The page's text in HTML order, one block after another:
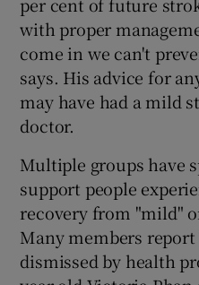
with proper
come in we can't
says. His advice for
may have had a mild
doctor.
Multiple groups have
support people
recovery from "mild"
Many members
dismissed by health